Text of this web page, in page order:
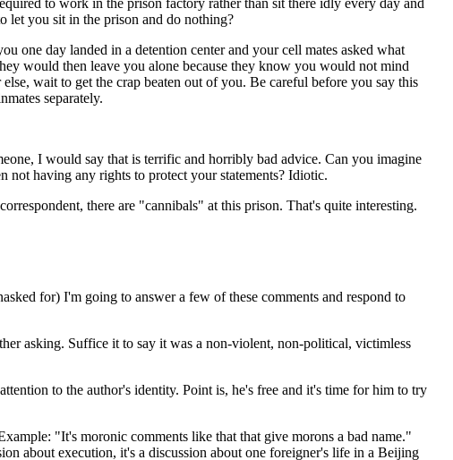
let you sit in the prison and do nothing?
one day landed in a detention center and your cell mates asked what
would then leave you alone because they know you would not mind
wait to get the crap beaten out of you. Be careful before you say this
separately.
I would say that is terrific and horribly bad advice. Can you imagine
not having any rights to protect your statements? Idiotic.
there are "cannibals" at this prison. That's quite interesting.
for) I'm going to answer a few of these comments and respond to
asking. Suffice it to say it was a non-violent, non-political, victimless
to the author's identity. Point is, he's free and it's time for him to try
"It's moronic comments like that that give morons a bad name."
about execution, it's a discussion about one foreigner's life in a Beijing